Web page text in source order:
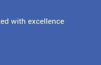
with excellence